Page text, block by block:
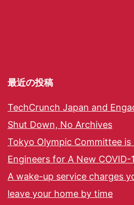
最近の投稿
TechCrunch Japan and
Shut Down, No Archives
Tokyo Olympic Committee is
Engineers for A New COVID-
A wake-up service charges
leave your home by time